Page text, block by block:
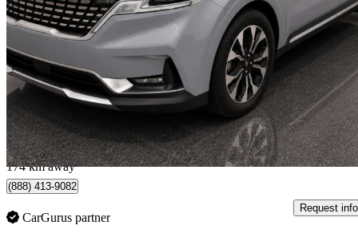
EX FWD48,703 km
$38,970 Good
$684/mo est.
Quebec, QC
174 km away
(888) 413-9082
CarGurus partner
Request info